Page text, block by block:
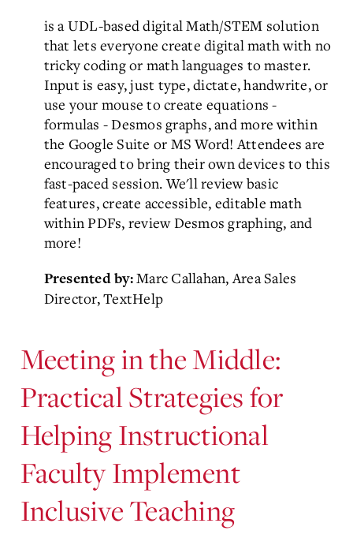
is a UDL-based digital Math/STEM solution
that lets everyone create digital math with no
tricky coding or math languages to master.
Input is easy, just type, dictate, handwrite, or
use your mouse to create equations -
formulas - Desmos graphs, and more within
the Google Suite or MS Word! Attendees are
encouraged to bring their own devices to this
fast-paced session. We'll review basic
features, create accessible, editable math
within PDFs, review Desmos graphing, and
more!
Presented by:Marc Callahan, Area Sales
Director, TextHelp
Meeting in the Middle:
Practical Strategies for
Helping Instructional
Faculty Implement
Inclusive Teaching